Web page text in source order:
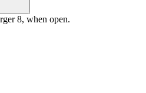
8, when open.